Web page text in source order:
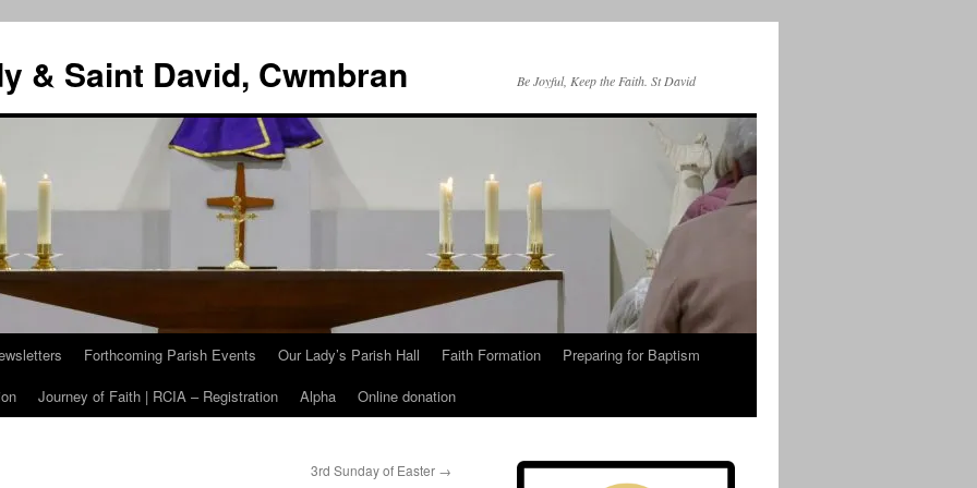
& Saint David, Cwmbran Be Joyful, Keep the Faith. St David
Forthcoming Parish Events Our Lady’s Parish Hall Faith Formation
Preparing for Baptism
Journey of Faith | RCIA – Registration Alpha Online donation
3rd Sunday of Easter →